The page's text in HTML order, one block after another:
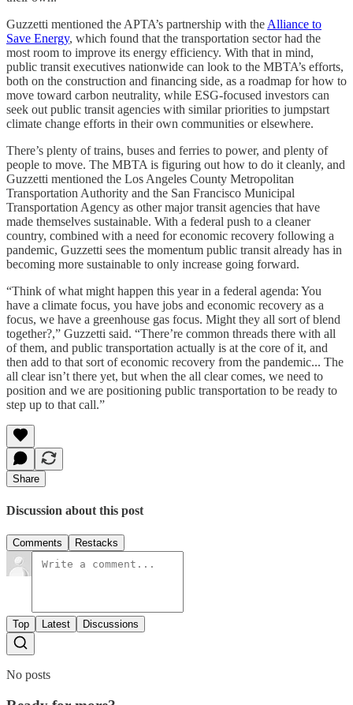
Guzzetti mentioned the APTA’s partnership with the Alliance to
Save Energy, which found that the transportation sector had the
most room to improve its energy efficiency. With that in mind,
public transit executives nationwide can look to the MBTA’s efforts,
both on the construction and financing side, as a roadmap for how to
move toward carbon neutrality, while ESG-focused investors can
seek out public transit agencies with similar priorities to jumpstart
climate change efforts in their own communities or elsewhere.
There’s plenty of trains, buses and ferries to power, and plenty of
people to move. The MBTA is figuring out how to do it cleanly, and
Guzzetti mentioned the Los Angeles County Metropolitan
Transportation Authority and the San Francisco Municipal
Transportation Agency as other major transit agencies that have
made themselves sustainable. With a federal push to a cleaner
country, combined with a need for economic recovery following a
pandemic, Guzzetti sees the momentum public transit already has in
becoming more sustainable to only increase going forward.
“Think of what might happen this year in a federal agenda: You
have a climate focus, you have jobs and economic recovery as a
focus, we have a greenhouse gas focus. Might they all sort of blend
together?,” Guzzetti said. “There’re common threads there with all
of them, and public transportation actually is at the core of it, and
then add to that sort of economic recovery from the pandemic... The
all clear isn’t there yet, but when the all clear comes, we need to
position and we are positioning public transportation to be ready to
step up to that call.”
Share
Discussion about this post
Comments Restacks
Top Latest Discussions
No posts